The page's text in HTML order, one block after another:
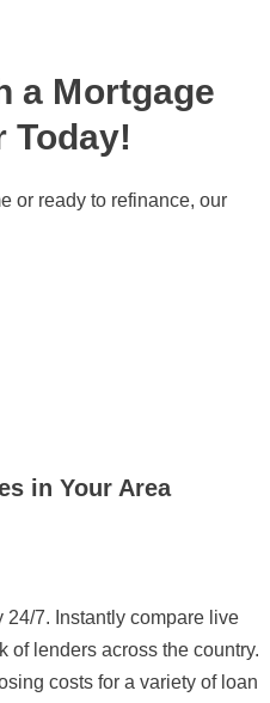
a Mortgage
Today!
or ready to refinance, our
in Your Area
7. Instantly compare live
of lenders across the country.
costs for a variety of loan